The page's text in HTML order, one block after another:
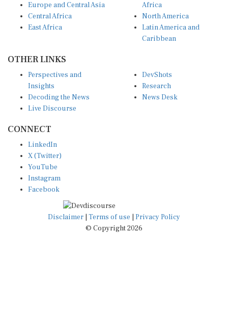
Europe and Central Asia
Central Africa
East Africa
Africa
North America
Latin America and
Caribbean
OTHER LINKS
Perspectives and
Insights
Decoding the News
Live Discourse
DevShots
Research
News Desk
CONNECT
LinkedIn
X (Twitter)
YouTube
Instagram
Facebook
Disclaimer Terms of use
Privacy Policy
© Copyright 2026